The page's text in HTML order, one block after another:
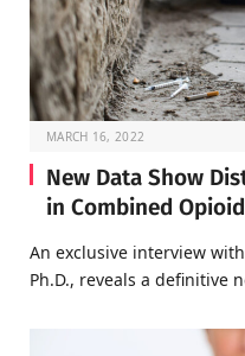
MARCH 16, 2022
New Data Show
in Combined
An exclusive interview
Ph.D., reveals a definitive